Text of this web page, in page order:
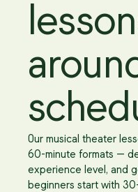
Our musical theater
60-minute formats —
experience level, and
beginners start with